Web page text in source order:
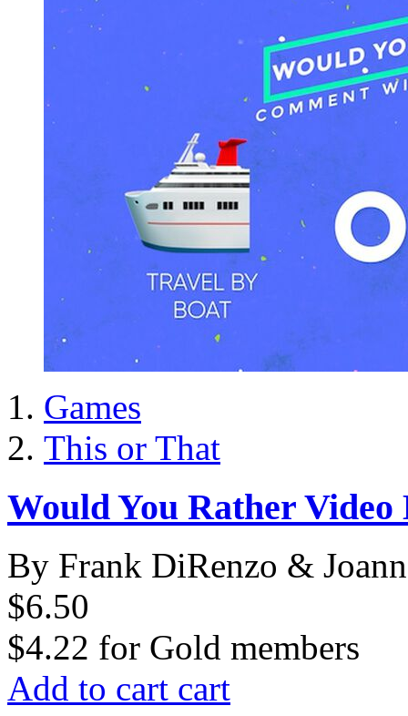
Games
This or That
Would You Rather
By Frank DiRenzo &
$6.50
$4.22 for Gold members
Add to cart cart